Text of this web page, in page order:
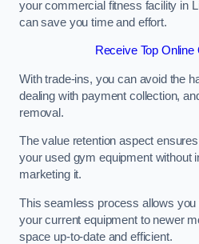
your commercial fitness facility in
can save you time and effort.
Receive Top
With trade-ins, you can avoid the
dealing with payment collection,
removal.
The value retention aspect
your used gym equipment without
marketing it.
This seamless process allows
your current equipment to newer
space up-to-date and efficient.